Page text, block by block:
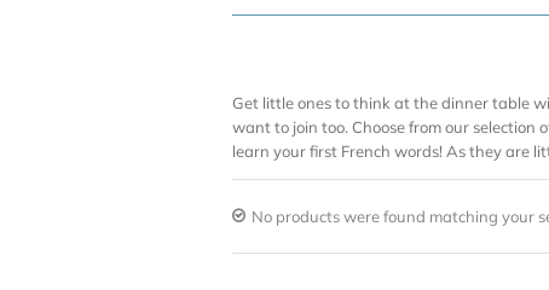
Get little ones to think at the dinner table
want to join too. Choose from our selection
learn your first French words! As they are
No products were found matching your